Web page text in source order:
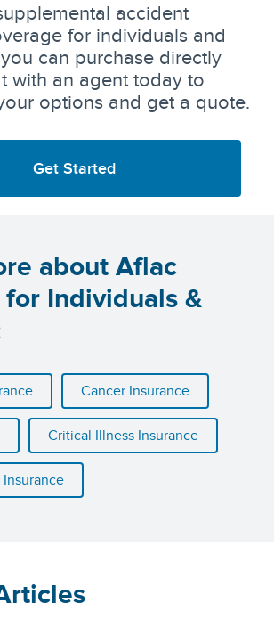
accident
for individuals and
can purchase directly
with an agent today to
options and get a quote.
Get Started
about Aflac
Individuals &
Cancer Insurance
Critical Illness Insurance
Insurance